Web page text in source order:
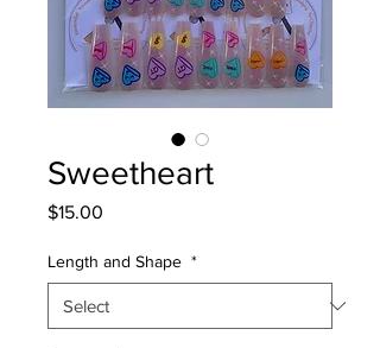
Sweetheart
$15.00
Length and Shape *